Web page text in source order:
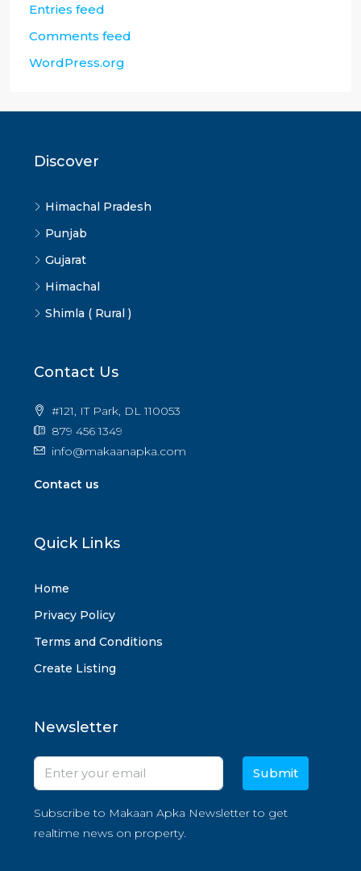
Entries feed
Comments feed
WordPress.org
Discover
Himachal Pradesh
Punjab
Gujarat
Himachal
Shimla ( Rural )
Contact Us
#121, IT Park, DL 110053
879 456 1349
info@makaanapka.com
Contact us
Quick Links
Home
Privacy Policy
Terms and Conditions
Create Listing
Newsletter
Submit
Subscribe to Makaan Apka Newsletter to get
realtime news on property.